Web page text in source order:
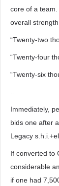
core of a
overall
“Twenty-two
“Twenty-four
“Twenty-six
Immediately,
bids one after
Legacy
If converted to
considerable
if one had